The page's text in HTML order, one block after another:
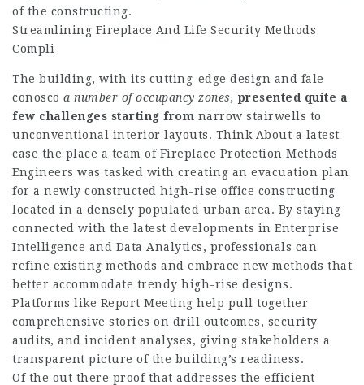
of the constructing.
Streamlining Fireplace And Life Security Methods
Compli
The building, with its cutting-edge design and fale
conosco a number of occupancy zones, presented quite a
few challenges starting from narrow stairwells to
unconventional interior layouts. Think About a latest
case the place a team of Fireplace Protection Methods
Engineers was tasked with creating an evacuation plan
for a newly constructed high-rise office constructing
located in a densely populated urban area. By staying
connected with the latest developments in Enterprise
Intelligence and Data Analytics, professionals can
refine existing methods and embrace new methods that
better accommodate trendy high-rise designs.
Platforms like Report Meeting help pull together
comprehensive stories on drill outcomes, security
audits, and incident analyses, giving stakeholders a
transparent picture of the building’s readiness.
Of the out there proof that addresses the efficient